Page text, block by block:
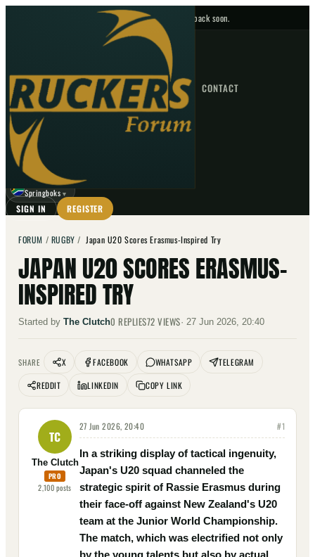
No upcoming fixtures — check back soon.
HOME NEWS FORUM FIXTURES CONTACT
GO
☾
Springboks ▼
SIGN IN REGISTER
FORUM / RUGBY / Japan U20 Scores Erasmus-Inspired Try
JAPAN U20 SCORES ERASMUS-
INSPIRED TRY
Started by The Clutch0 REPLIES72 VIEWS· 27 Jun 2026, 20:40
SHARE X FACEBOOK WHATSAPP
TELEGRAM
REDDIT
LINKEDIN COPY LINK
TC
The Clutch
PRO
2,100posts
27 Jun 2026, 20:40 #1
In a striking display of tactical ingenuity,
Japan's U20 squad channeled the
strategic spirit of Rassie Erasmus during
their face-off against New Zealand's U20
team at the Junior World Championship.
The match, which was electrified not only
by the young talents but also by actual